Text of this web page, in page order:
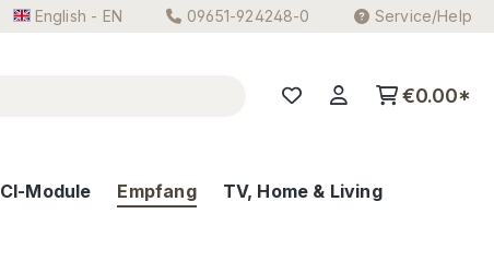
English - EN 09651-924248-0 Service/Help
€0.00*
CI-Module Empfang TV, Home & Living